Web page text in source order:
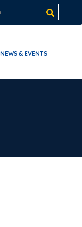
NEWS & EVENTS